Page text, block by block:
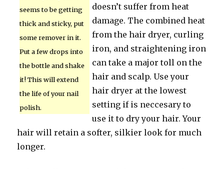
seems to be getting
thick and sticky, put
some remover in it.
Put a few drops into
the bottle and shake
it! This will extend
the life of your nail
polish.
doesn’t suffer from heat
damage. The combined heat
from the hair dryer, curling
iron, and straightening iron
can take a major toll on the
hair and scalp. Use your
hair dryer at the lowest
setting if is neccesary to
use it to dry your hair. Your
hair will retain a softer, silkier look for much
longer.